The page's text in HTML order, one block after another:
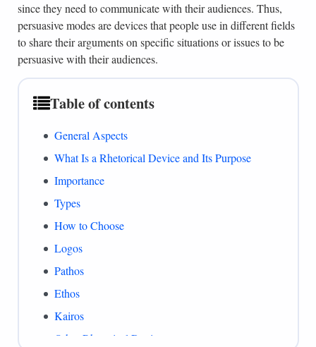
since they need to communicate with their audiences. Thus,
persuasive modes are devices that people use in different fields
to share their arguments on specific situations or issues to be
persuasive with their audiences.
Table of contents
General Aspects
What Is a Rhetorical Device and Its Purpose
Importance
Types
How to Choose
Logos
Pathos
Ethos
Kairos
Other Rhetorical Devices